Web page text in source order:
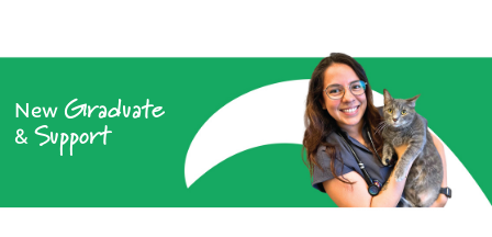
New Graduate
& Support